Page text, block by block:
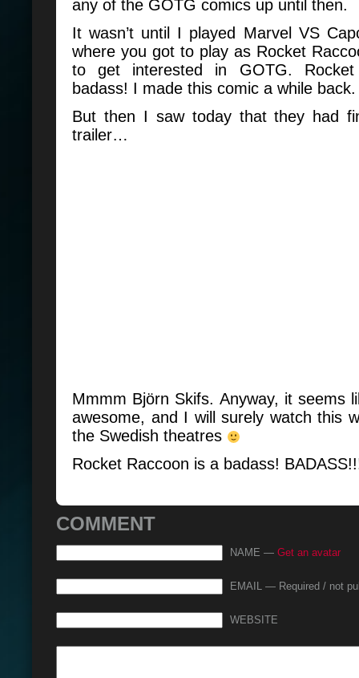
any of the GOTG comics up until then.
It wasn’t until I played Marvel VS
where you got to play as Rocket
to get interested in GOTG.
badass! I made this comic a while back.
But then I saw today that they had
trailer…
Mmmm Björn Skifs. Anyway, it seems
awesome, and I will surely watch this
the Swedish theatres
Rocket Raccoon is a badass!
COMMENT
NAME — Get an avatar
EMAIL — Required / not
WEBSITE